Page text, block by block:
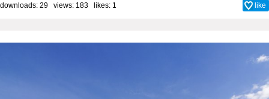
downloads: 29 views: 183 likes: 1 like